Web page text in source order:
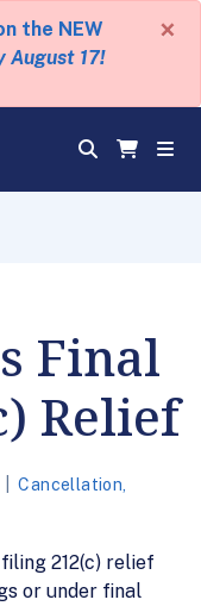
the NEW
August 17!
×
Final
Relief
Cancellation,
212(c) relief
or under final